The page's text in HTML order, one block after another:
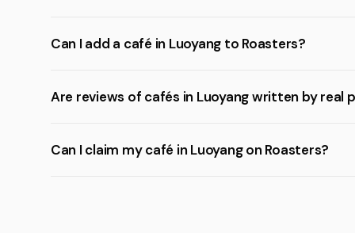
Can I add a café in Luoyang to Roasters?
Are reviews of cafés in Luoyang written by real
Can I claim my café in Luoyang on Roasters?